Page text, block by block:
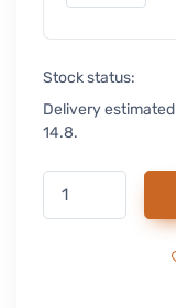
Stock status:
Delivery
14.8.